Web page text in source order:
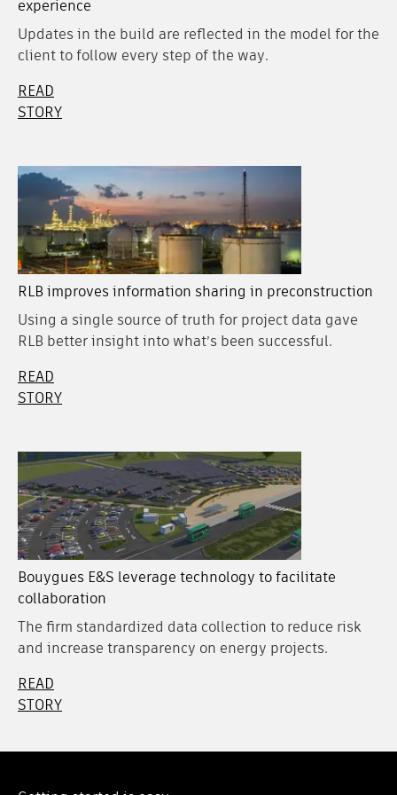
experience
Updates in the build are reflected in the model for the
client to follow every step of the way.
READ
STORY
RLB improves information sharing in preconstruction
Using a single source of truth for project data gave
RLB better insight into what’s been successful.
READ
STORY
Bouygues E&S leverage technology to facilitate
collaboration
The firm standardized data collection to reduce risk
and increase transparency on energy projects.
READ
STORY